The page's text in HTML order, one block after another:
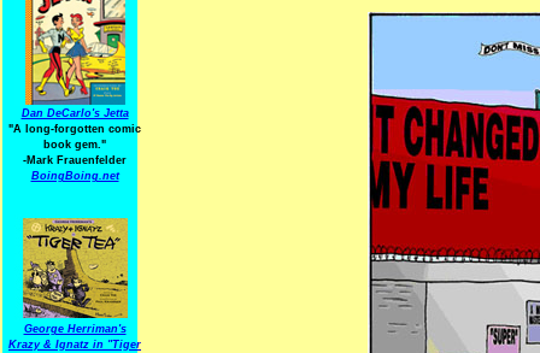
Dan DeCarlo's Jetta
"A long-forgotten comic
book gem."
-Mark Frauenfelder
BoingBoing.net
George Herriman's
Krazy & Ignatz in "Tiger